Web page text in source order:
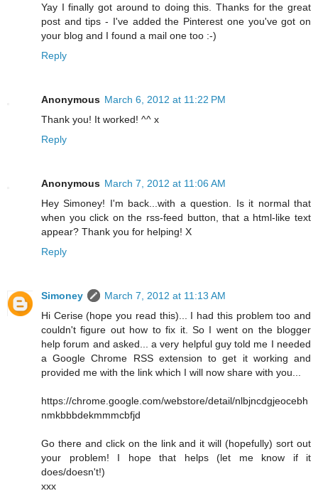
Yay I finally got around to doing this. Thanks for the great
post and tips - I've added the Pinterest one you've got on
your blog and I found a mail one too :-)
Reply
Anonymous March 6, 2012 at 11:22 PM
Thank you! It worked! ^^ x
Reply
Anonymous March 7, 2012 at 11:06 AM
Hey Simoney! I'm back...with a question. Is it normal that
when you click on the rss-feed button, that a html-like text
appear? Thank you for helping! X
Reply
Simoney
March 7, 2012 at 11:13 AM
Hi Cerise (hope you read this)... I had this problem too and
couldn't figure out how to fix it. So I went on the blogger
help forum and asked... a very helpful guy told me I needed
a Google Chrome RSS extension to get it working and
provided me with the link which I will now share with you...
https://chrome.google.com/webstore/detail/nlbjncdgjeocebh
nmkbbbdekmmmcbfjd
Go there and click on the link and it will (hopefully) sort out
your problem! I hope that helps (let me know if it
does/doesn't!)
xxx